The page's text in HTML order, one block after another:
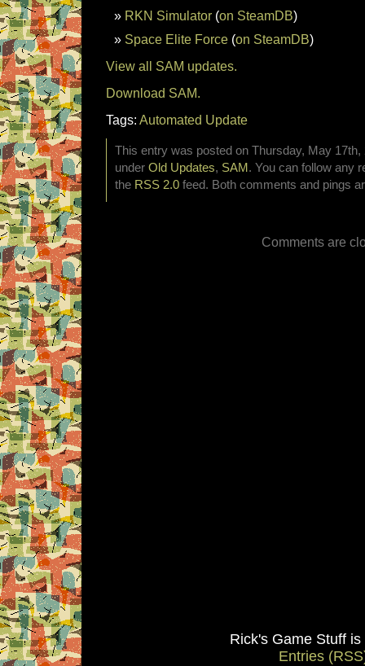
RKN Simulator (on SteamDB)
Space Elite Force (on SteamDB)
View all SAM updates.
Download SAM.
Tags: Automated Update
This entry was posted on Thursday, May 17th,
under Old Updates, SAM . You can follow any
the RSS 2.0 feed. Both comments and pings
Comments are
Rick's Game Stuff
Entries